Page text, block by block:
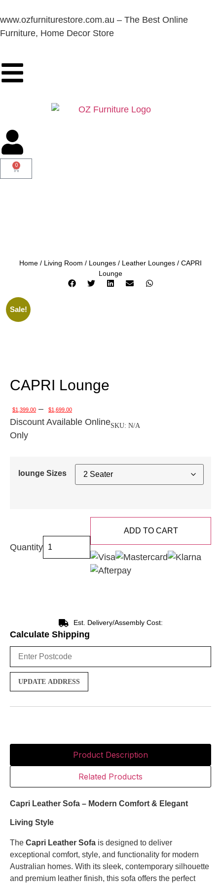
www.ozfurniturestore.com.au – The Best Online
Furniture, Home Decor Store
0
Home / Living Room / Lounges / Leather Lounges / CAPRI
Lounge
Sale!
CAPRI Lounge
$1,399.00 – $1,699.00
Discount Available Online
Only
SKU: N/A
lounge Sizes
Quantity
ADD TO CART
Est. Delivery/Assembly Cost:
Calculate Shipping
UPDATE ADDRESS
Product Description
Related Products
Capri Leather Sofa – Modern Comfort & Elegant
Living Style
The Capri Leather Sofa is designed to deliver
exceptional comfort, style, and functionality for modern
Australian homes. With its sleek, contemporary silhouette
and premium leather finish, this sofa offers the perfect